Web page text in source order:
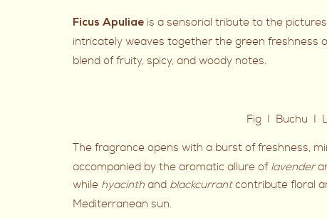
Ficus Apuliae is a sensorial tribute to the
intricately weaves together the green freshness
blend of fruity, spicy, and woody notes.
Fig I Buchu I
The fragrance opens with a burst of freshness,
accompanied by the aromatic allure of lavender
while hyacinth and blackcurrant contribute floral
Mediterranean sun.